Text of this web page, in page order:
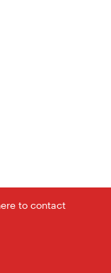
to contact